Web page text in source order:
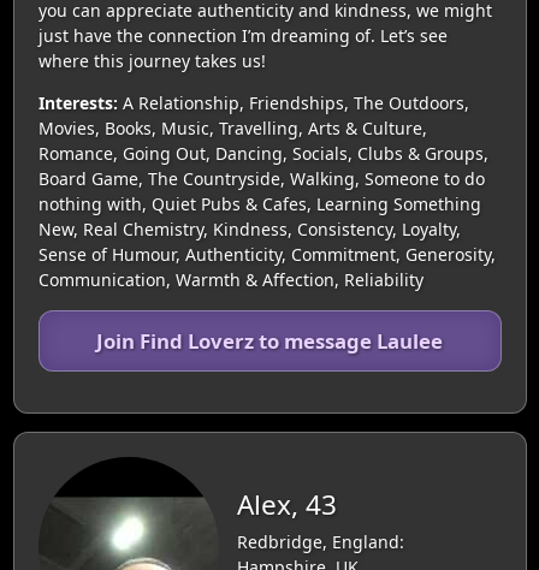
you can appreciate authenticity and kindness, we might
just have the connection I’m dreaming of. Let’s see
where this journey takes us!
Interests: A Relationship, Friendships, The Outdoors,
Movies, Books, Music, Travelling, Arts & Culture,
Romance, Going Out, Dancing, Socials, Clubs & Groups,
Board Game, The Countryside, Walking, Someone to do
nothing with, Quiet Pubs & Cafes, Learning Something
New, Real Chemistry, Kindness, Consistency, Loyalty,
Sense of Humour, Authenticity, Commitment, Generosity,
Communication, Warmth & Affection, Reliability
Join Find Loverz to message Laulee
Alex, 43
Redbridge, England: